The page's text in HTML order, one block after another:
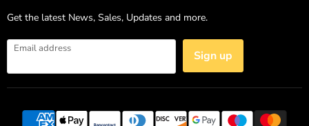
Get the latest News, Sales, Updates and more.
Email address Sign up